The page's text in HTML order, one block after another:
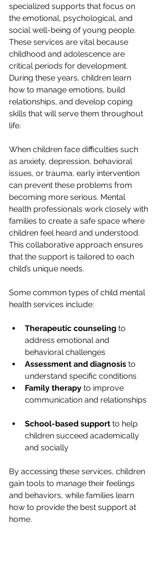
specialized supports that focus on
the emotional, psychological, and
social well-being of young people.
These services are vital because
childhood and adolescence are
critical periods for development.
During these years, children learn
how to manage emotions, build
relationships, and develop coping
skills that will serve them throughout
life.
When children face difficulties such
as anxiety, depression, behavioral
issues, or trauma, early intervention
can prevent these problems from
becoming more serious. Mental
health professionals work closely with
families to create a safe space where
children feel heard and understood.
This collaborative approach ensures
that the support is tailored to each
child’s unique needs.
Some common types of child mental
health services include:
Therapeutic counseling to
address emotional and
behavioral challenges
Assessment and diagnosis to
understand specific conditions
Family therapy to improve
communication and relationships
School-based support to help
children succeed academically
and socially
By accessing these services, children
gain tools to manage their feelings
and behaviors, while families learn
how to provide the best support at
home.